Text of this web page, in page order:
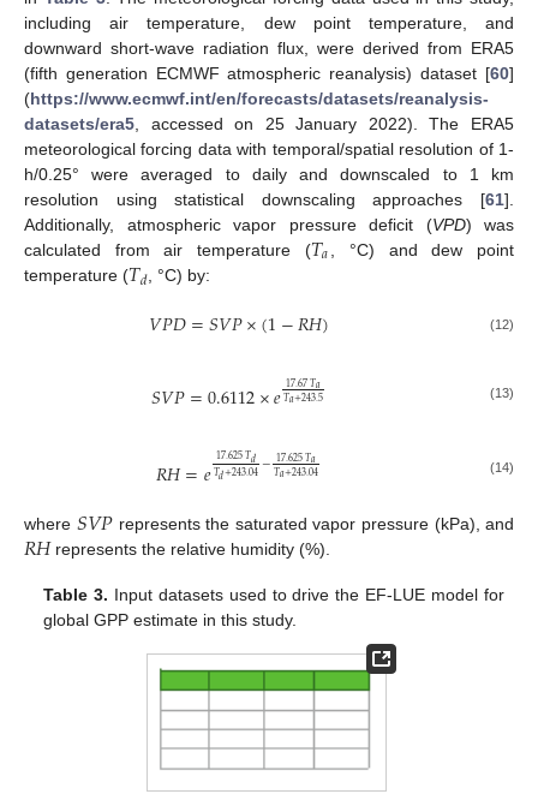
including air temperature, dew point temperature, and
downward short-wave radiation flux, were derived from ERA5
(fifth generation ECMWF atmospheric reanalysis) dataset [60]
(https://www.ecmwf.int/en/forecasts/datasets/reanalysis-
datasets/era5 , accessed on 25 January 2022). The ERA5
meteorological forcing data with temporal/spatial resolution of 1-
h/0.25° were averaged to daily and downscaled to 1 km
resolution using statistical downscaling approaches [61].
Additionally, atmospheric vapor pressure deficit (VPD) was
calculated from air temperature (𝑇𝑎
, °C) and dew point
temperature (𝑇𝑑 , °C) by:
𝑉𝑃𝐷=𝑆𝑉𝑃×(1−𝑅𝐻) (12)
𝑆𝑉𝑃=0.6112×𝑒17.67𝑇𝑎
𝑇𝑎+243.5 (13)
𝑅𝐻=𝑒17.625𝑇𝑑
𝑇𝑑+243.04−17.625𝑇𝑎
𝑇𝑎+243.04 (14)
where 𝑆𝑉𝑃 represents the saturated vapor pressure (kPa), and
𝑅𝐻represents the relative humidity (%).
Table 3. Input datasets used to drive the EF-LUE model for
global GPP estimate in this study.